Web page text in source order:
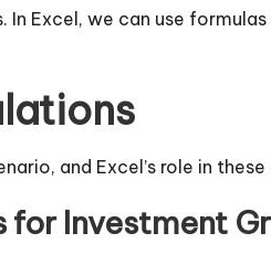
Excel, we can use
and Excel’s role in
for Investment